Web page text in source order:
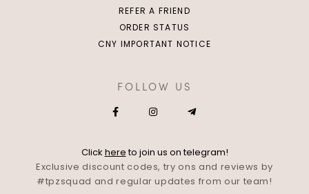
REFER A FRIEND
ORDER STATUS
CNY IMPORTANT NOTICE
FOLLOW US
Click hereto join us on telegram!
Exclusive discount codes, try ons and reviews by
#tpzsquad and regular updates from our team!